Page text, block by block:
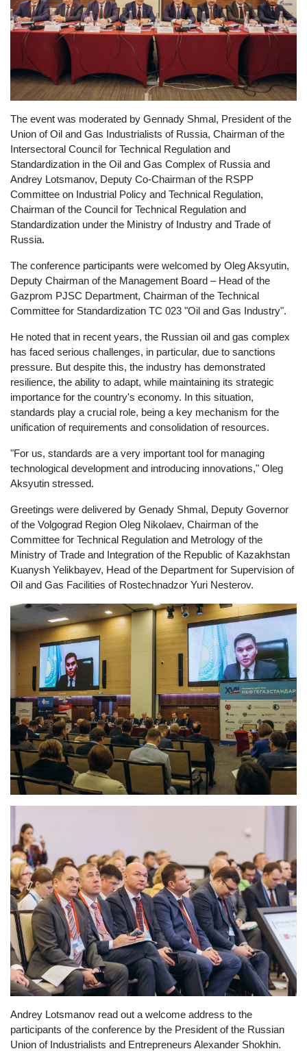
The event was moderated by Gennady Shmal, President of the
Union of Oil and Gas Industrialists of Russia, Chairman of the
Intersectoral Council for Technical Regulation and
Standardization in the Oil and Gas Complex of Russia and
Andrey Lotsmanov, Deputy Co-Chairman of the RSPP
Committee on Industrial Policy and Technical Regulation,
Chairman of the Council for Technical Regulation and
Standardization under the Ministry of Industry and Trade of
Russia.
The conference participants were welcomed by Oleg Aksyutin,
Deputy Chairman of the Management Board – Head of the
Gazprom PJSC Department, Chairman of the Technical
Committee for Standardization TC 023 "Oil and Gas Industry".
He noted that in recent years, the Russian oil and gas complex
has faced serious challenges, in particular, due to sanctions
pressure. But despite this, the industry has demonstrated
resilience, the ability to adapt, while maintaining its strategic
importance for the country's economy. In this situation,
standards play a crucial role, being a key mechanism for the
unification of requirements and consolidation of resources.
"For us, standards are a very important tool for managing
technological development and introducing innovations," Oleg
Aksyutin stressed.
Greetings were delivered by Genady Shmal, Deputy Governor
of the Volgograd Region Oleg Nikolaev, Chairman of the
Committee for Technical Regulation and Metrology of the
Ministry of Trade and Integration of the Republic of Kazakhstan
Kuanysh Yelikbayev, Head of the Department for Supervision of
Oil and Gas Facilities of Rostechnadzor Yuri Nesterov.
Andrey Lotsmanov read out a welcome address to the
participants of the conference by the President of the Russian
Union of Industrialists and Entrepreneurs Alexander Shokhin.